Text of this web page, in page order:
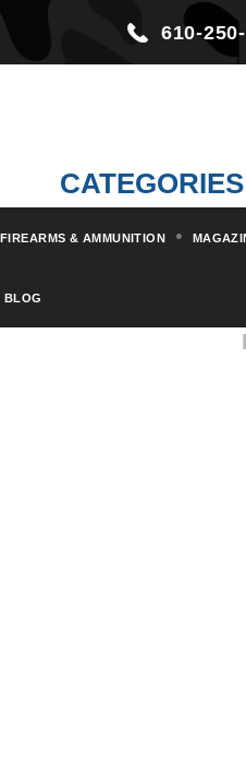
610-
CATEGORIES
FIREARMS & AMMUNITION
BLOG